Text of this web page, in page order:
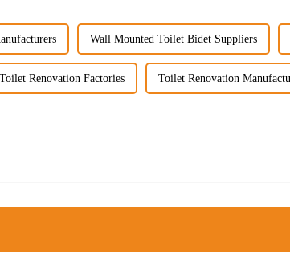
Wall Mounted Toilet Bidet Suppliers
Toilet Renovation Factories Toilet Renovation